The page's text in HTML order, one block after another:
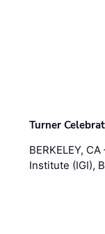
Turner
BERKELEY,
Institute (IGI),